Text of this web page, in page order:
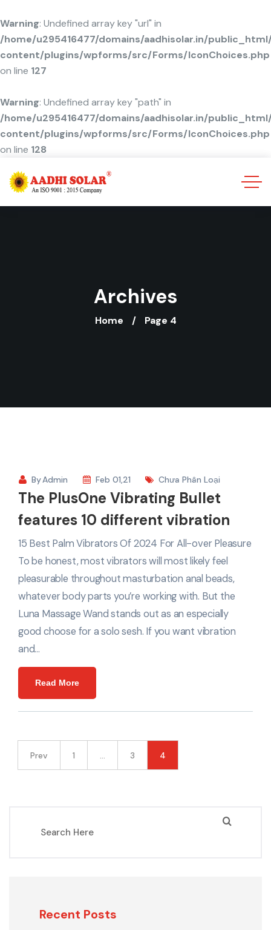
Warning: Undefined array key "url" in
/home/u295416477/domains/aadhisolar.in/
content/plugins/wpforms/src/Forms/IconChoices.php
on line 127
Warning: Undefined array key "path" in
/home/u295416477/domains/aadhisolar.in/
content/plugins/wpforms/src/Forms/IconChoices.php
on line 128
Archives
Home Page 4
ByAdmin Feb 01,21 Chưa Phân Loại
The PlusOne Vibrating Bullet
features 10 different vibration
15 Best Palm Vibrators Of 2024 For All-over Pleasure
To be honest, most vibrators will most likely feel
pleasurable throughout masturbation anal beads,
whatever body parts you’re working with. But the
Luna Massage Wand stands out as an especially
good choose for a solo sesh. If you want vibration
and…
Read More
Prev 1 … 3 4
Recent Posts